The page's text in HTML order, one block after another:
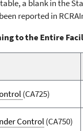
a blank in the
reported in
to the Entire
(CA725)
Control(CA750)